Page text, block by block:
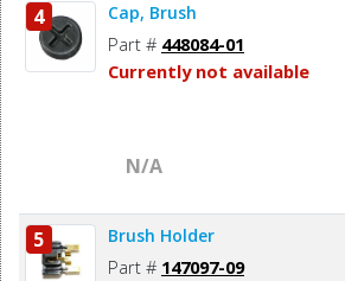
4 Cap, Brush
Part # 448084-01
Currently not available
N/A
5 Brush Holder
Part # 147097-09